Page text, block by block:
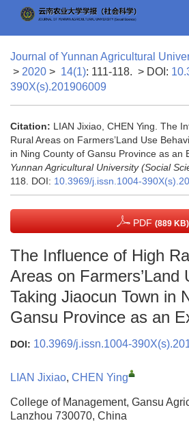
Journal of Yunnan Agricultural
> 2020 > 14(1): 111-118. > DOI:
390X(s).201906009
Citation: LIAN Jixiao, CHEN Ying. The
Rural Areas on Farmers’Land Use
in Ning County of Gansu Province as an
Yunnan Agricultural University (Social
118. DOI: 10.3969/j.issn.1004-
PDF (889 KB)
The Influence of High
Areas on Farmers’Land
Taking Jiaocun Town in
Gansu Province as an
DOI: 10.3969/j.issn.1004-
LIAN Jixiao, CHEN Ying
College of Management, Gansu
Lanzhou 730070, China